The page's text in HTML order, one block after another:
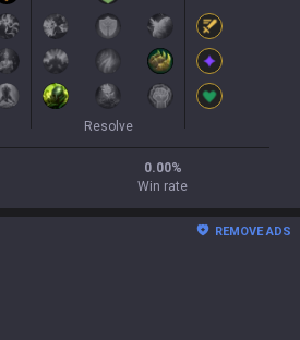
Resolve
0.00%
Win rate
REMOVE ADS